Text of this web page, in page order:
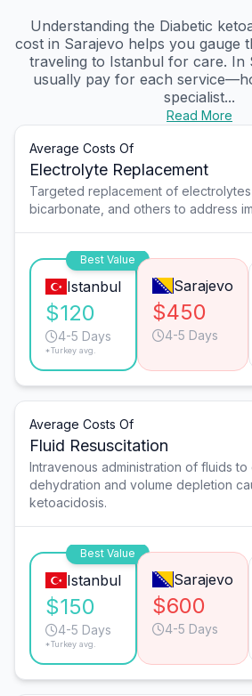
Understanding the Diabetic
cost in Sarajevo helps you gauge
traveling to Istanbul for care. In
usually pay for each
specialist...
Read More
Average Costs Of
Electrolyte Replacement
Targeted replacement of electrolytes
bicarbonate, and others to address
Best Value
Istanbul
$120
4-5 Days
*Turkey avg.
Sarajevo
$450
4-5 Days
Average Costs Of
Fluid Resuscitation
Intravenous administration of fluids
dehydration and volume depletion
ketoacidosis.
Best Value
Istanbul
$150
4-5 Days
*Turkey avg.
Sarajevo
$600
4-5 Days